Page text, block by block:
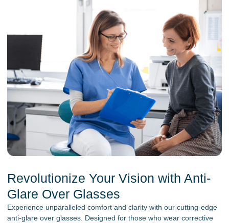
Revolutionize Your Vision with Anti-
Glare Over Glasses
Experience unparalleled comfort and clarity with our cutting-edge
anti-glare over glasses. Designed for those who wear corrective